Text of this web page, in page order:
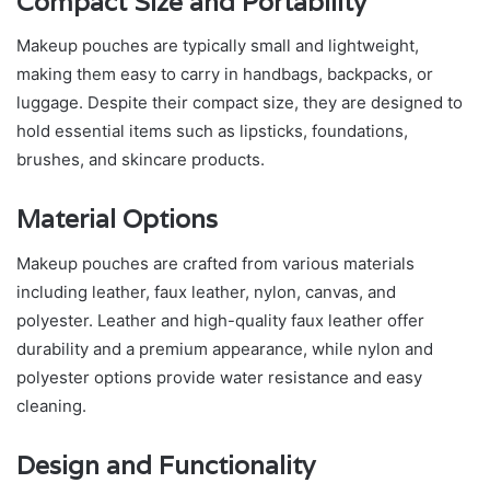
Makeup pouches are typically small and lightweight,
making them easy to carry in handbags, backpacks, or
luggage. Despite their compact size, they are designed to
hold essential items such as lipsticks, foundations,
brushes, and skincare products.
Material Options
Makeup pouches are crafted from various materials
including leather, faux leather, nylon, canvas, and
polyester. Leather and high-quality faux leather offer
durability and a premium appearance, while nylon and
polyester options provide water resistance and easy
cleaning.
Design and Functionality